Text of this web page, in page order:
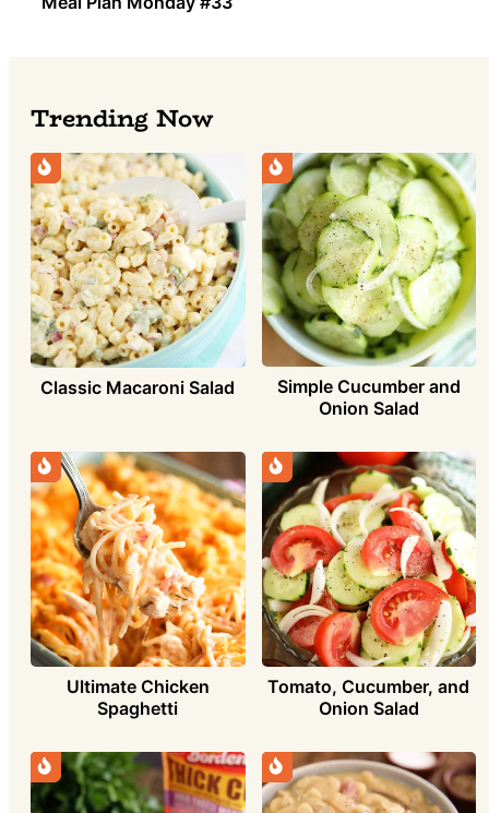
Trending Now
Classic Macaroni Salad
Simple Cucumber and
Onion Salad
Ultimate Chicken
Spaghetti
Tomato, Cucumber, and
Onion Salad